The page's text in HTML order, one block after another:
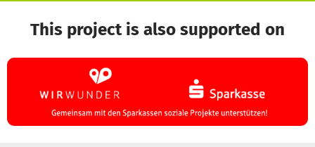
This project is also supported on